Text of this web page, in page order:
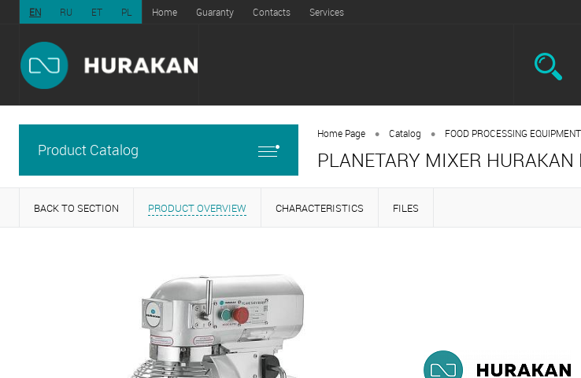
EN RU ET PL Home Guaranty Contacts Services
Product Catalog
Home Page • Catalog • FOOD PROCESSING EQUIPMENT
PLANETARY MIXER
BACK TO SECTION PRODUCT OVERVIEW CHARACTERISTICS FILES